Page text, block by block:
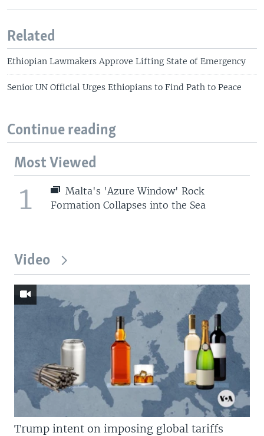
Related
Ethiopian Lawmakers Approve Lifting State of Emergency
Senior UN Official Urges Ethiopians to Find Path to Peace
Continue reading
Most Viewed
1
Malta's 'Azure Window' Rock
Formation Collapses into the Sea
Video
Trump intent on imposing global tariffs